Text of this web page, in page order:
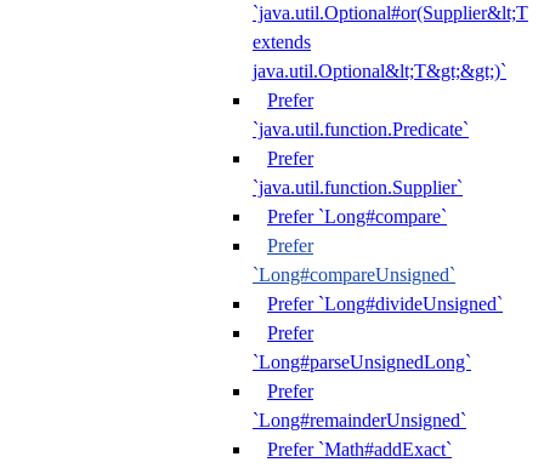
`java.util.Optional#or(Supplier&lt;T
extends
java.util.Optional&lt;T&gt;&gt;)`
Prefer
`java.util.function.Predicate`
Prefer
`java.util.function.Supplier`
Prefer `Long#compare`
Prefer
`Long#compareUnsigned`
Prefer `Long#divideUnsigned`
Prefer
`Long#parseUnsignedLong`
Prefer
`Long#remainderUnsigned`
Prefer `Math#addExact`